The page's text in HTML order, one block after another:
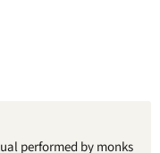
performed by monks